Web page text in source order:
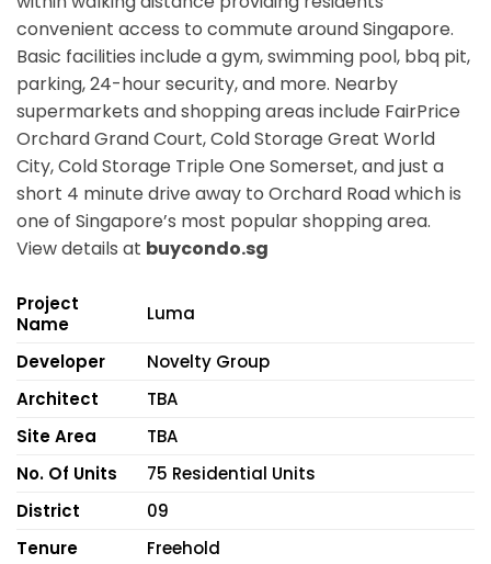
convenient access to commute around Singapore.
Basic facilities include a gym, swimming pool, bbq pit,
parking, 24-hour security, and more. Nearby
supermarkets and shopping areas include FairPrice
Orchard Grand Court, Cold Storage Great World
City, Cold Storage Triple One Somerset, and just a
short 4 minute drive away to Orchard Road which is
one of Singapore’s most popular shopping area.
View details at buycondo.sg
Project
Name
Luma
Developer
Novelty Group
Architect
TBA
Site Area
TBA
No. Of Units
75 Residential Units
District
09
Tenure
Freehold